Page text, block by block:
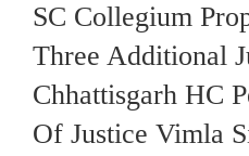
SC Collegium
Three Additional
Chhattisgarh HC
Of Justice Vimla